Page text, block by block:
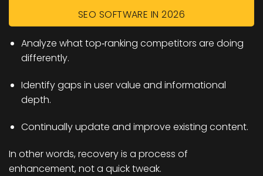
SEO SOFTWARE IN 2026
Analyze what top‑ranking competitors are doing
differently.
Identify gaps in user value and informational
depth.
Continually update and improve existing content.
In other words, recovery is a process of
enhancement, not a quick tweak.